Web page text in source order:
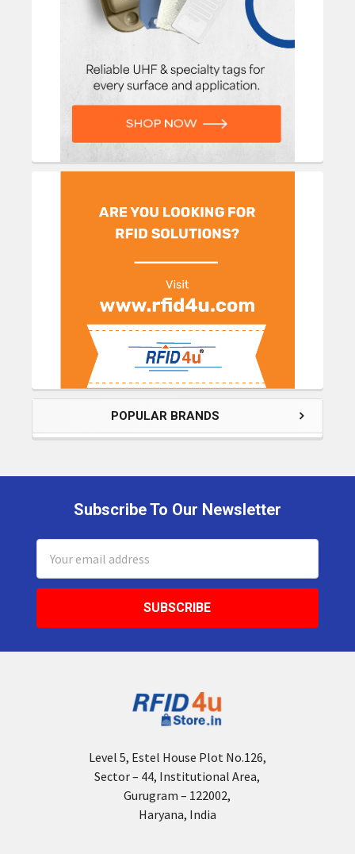
POPULAR BRANDS
Subscribe To Our Newsletter
Address
Level 5, Estel House Plot No.126,
Sector – 44, Institutional Area,
Gurugram – 122002,
Haryana, India